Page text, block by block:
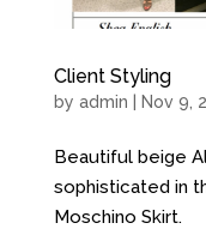
Client Styling
by admin | Nov 9,
Beautiful beige
sophisticated in
Moschino Skirt.